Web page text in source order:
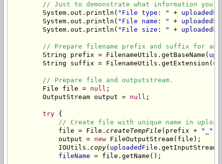
// Just to demonstrate what information you
        System.out.println(
"File type: " +
        System.out.println(
"File name: " +
        System.out.println(
"File size: " +
// Prepare filename prefix and suffix for an
        String prefix = FilenameUtils.getBaseName(
        String suffix = FilenameUtils.getExtension(
// Prepare file and outputstream.
        File file =
null ;
        OutputStream output =
null ;
try {
// Create file with unique name in
            file = File.
createTempFile(prefix + "_"
            output =
new FileOutputStream(file);
            IOUtils.
copy( uploadedFile
fileName = file.getName();